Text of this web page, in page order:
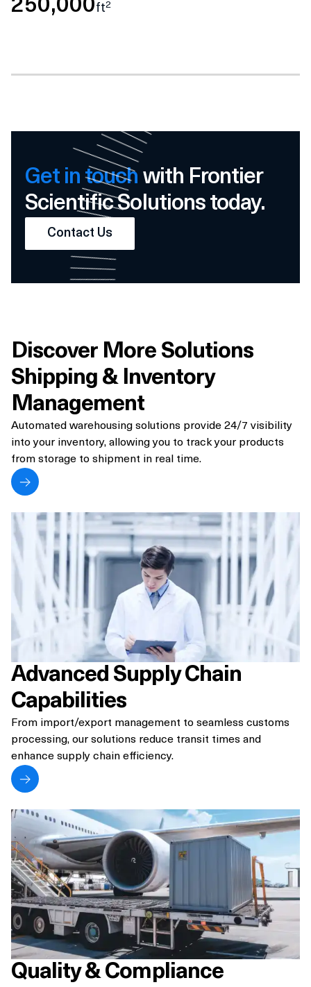
250,000ft2
Get in touch with Frontier
Scientific Solutions today.
Contact Us
Discover More Solutions
Shipping & Inventory
Management
Automated warehousing solutions provide 24/7 visibility
into your inventory, allowing you to track your products
from storage to shipment in real time.
Advanced Supply Chain
Capabilities
From import/export management to seamless customs
processing, our solutions reduce transit times and
enhance supply chain efficiency.
Quality & Compliance